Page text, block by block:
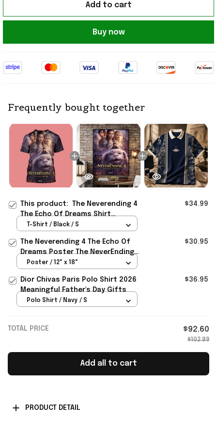
Add to cart
Buy now
Frequently bought together
This product:
The Neverending 4
The Echo Of Dreams Shirt
Meaningful Father's Day Gifts
$34.99
T-Shirt / Black / S
The Neverending 4 The Echo Of
Dreams Poster The NeverEnding
Story Merch Bedroom Decor
$30.95
Poster / 12" x 18"
Dior Chivas Paris Polo Shirt 2026
Meaningful Father's Day Gifts
$36.95
Polo Shirt / Navy / S
TOTAL PRICE $92.60
$102.89
Add all to cart
PRODUCT DETAIL